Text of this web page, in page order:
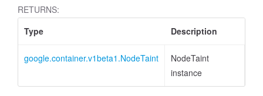
RETURNS:
Type
Description
google.container.v1beta1.NodeTaint
NodeTaint
instance